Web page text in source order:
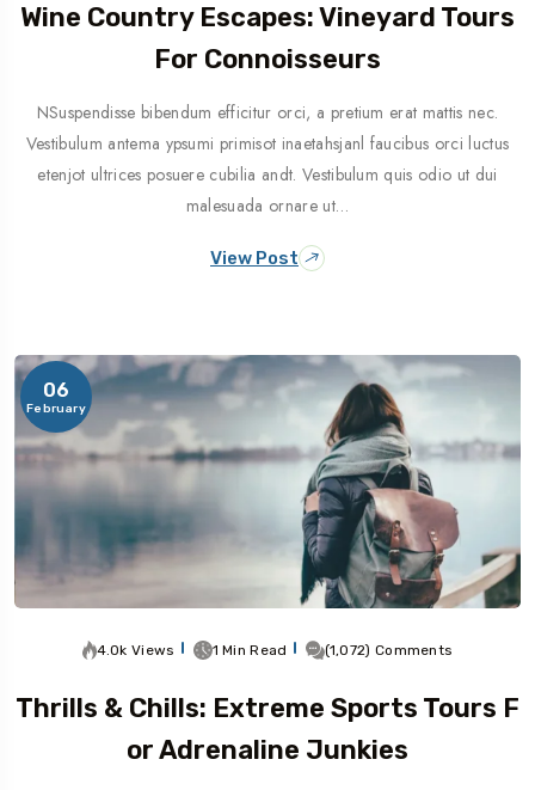
Wine Country Escapes: Vineyard Tours
For Connoisseurs
NSuspendisse bibendum efficitur orci, a pretium erat mattis nec.
Vestibulum antema ypsumi primisot inaetahsjanl faucibus orci luctus
etenjot ultrices posuere cubilia andt. Vestibulum quis odio ut dui
malesuada ornare ut…
View Post
06
February
4.0k Views 1 Min Read (1,072) Comments
Thrills & Chills: Extreme Sports Tours F
Or Adrenaline Junkies